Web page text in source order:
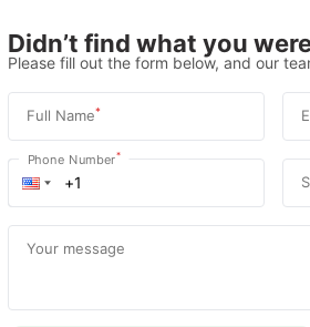
Didn’t find what you
Please fill out the form below, and our
Full Name*
Phone Number*
Your message